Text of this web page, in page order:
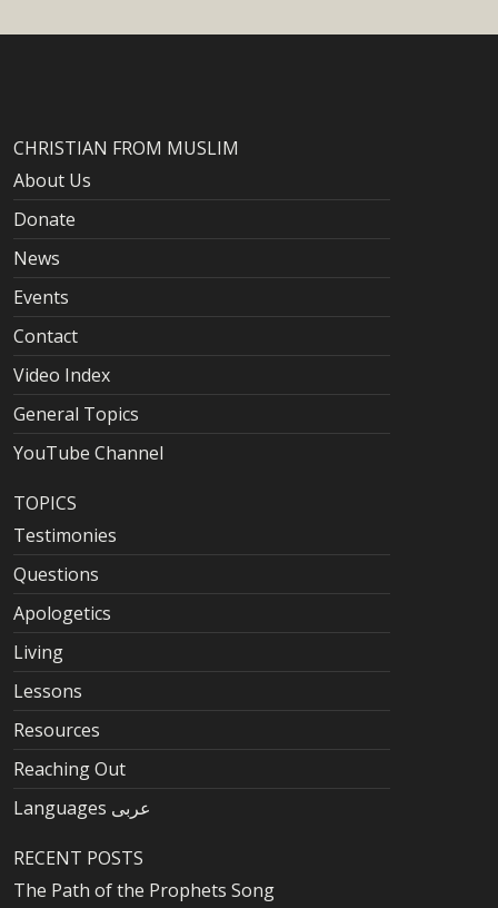
CHRISTIAN FROM MUSLIM
About Us
Donate
News
Events
Contact
Video Index
General Topics
YouTube Channel
TOPICS
Testimonies
Questions
Apologetics
Living
Lessons
Resources
Reaching Out
Languages عربى
RECENT POSTS
The Path of the Prophets Song